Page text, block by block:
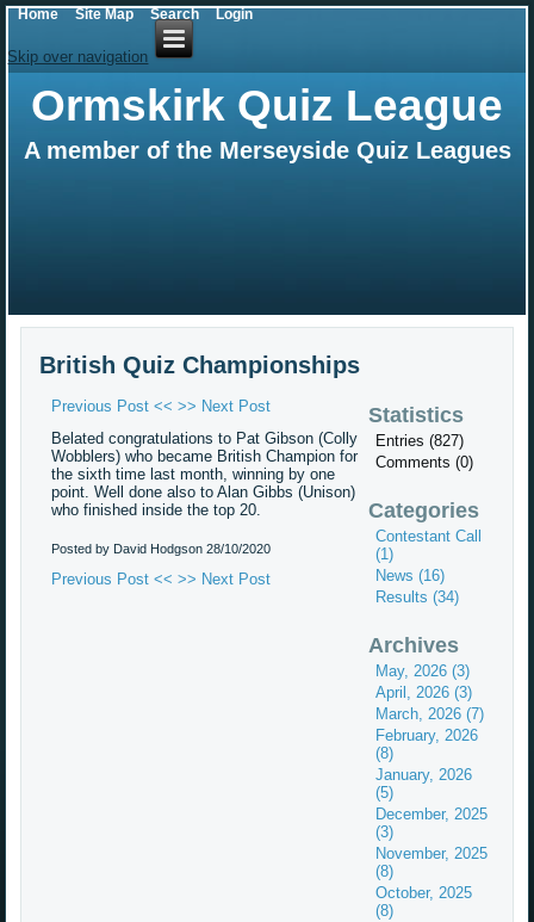
Skip over navigation
Ormskirk Quiz League
A member of the Merseyside Quiz Leagues
British Quiz Championships
Previous Post << >> Next Post
Belated congratulations to Pat Gibson (Colly
Wobblers) who became British Champion for
the sixth time last month, winning by one
point. Well done also to Alan Gibbs (Unison)
who finished inside the top 20.
Posted by David Hodgson28/10/2020
Previous Post << >> Next Post
Statistics
Entries (827)
Comments (0)
Categories
Contestant Call
(1)
News (16)
Results (34)
Archives
May, 2026 (3)
April, 2026 (3)
March, 2026 (7)
February, 2026
(8)
January, 2026
(5)
December, 2025
(3)
November, 2025
(8)
October, 2025
(8)
Home Site Map Search Login